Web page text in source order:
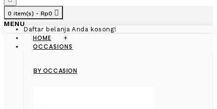
0 item(s) - Rp0
Daftar belanja Anda kosong!
MENU
HOME +
OCCASIONS
BY OCCASION